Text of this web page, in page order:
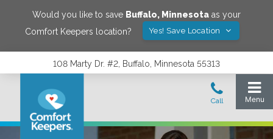
Would you like to save Buffalo, Minnesota as your
Comfort Keepers location?
Yes! Save Location
108 Marty Dr. #2, Buffalo, Minnesota 55313